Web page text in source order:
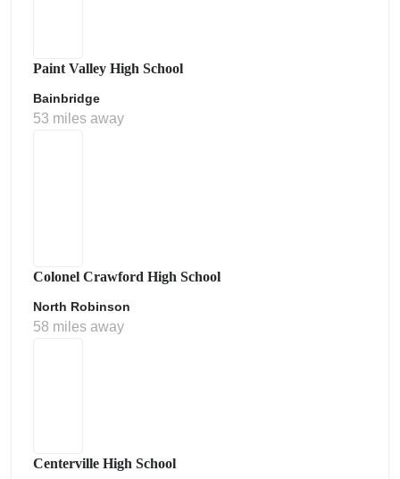
Paint Valley High School
Bainbridge
53 miles away
Colonel Crawford High School
North Robinson
58 miles away
Centerville High School